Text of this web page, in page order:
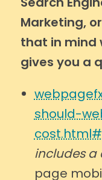
Marketing,
that in mind
gives you a
should-
includes a
page